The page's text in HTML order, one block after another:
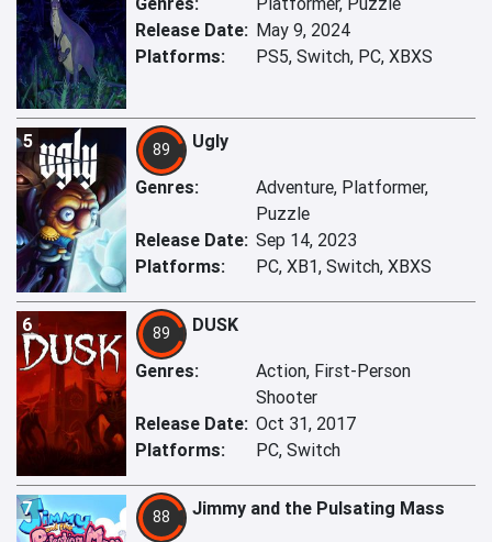
Release Date: May 9, 2024
Platforms:
PS5, Switch, PC, XBXS
5 89 Ugly
Genres:
Adventure, Platformer,
Puzzle
Release Date: Sep 14, 2023
Platforms:
PC, XB1, Switch, XBXS
6 89 DUSK
Genres:
Action, First-Person
Shooter
Release Date: Oct 31, 2017
Platforms:
PC, Switch
7 88 Jimmy and the Pulsating Mass